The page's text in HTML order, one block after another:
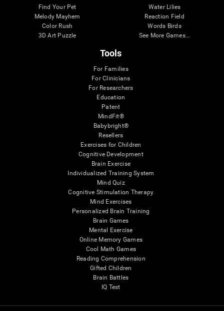
Find Your Pet
Melody Mayhem
Color Rush
3D Art Puzzle
Water Lilies
Reaction Field
Words Birds
See More Games...
Tools
For Families
For Clinicians
For Researchers
Education
Patent
MindFit®
Babybright®
Resellers
Exercises for Children
Cognitive Development
Brain Exercise
Individualized Training System
Mind Quiz
Cognitive Stimulation Therapy
Mind Exercises
Personalized Brain Training
Brain Games
Mental Exercise
Online Memory Games
Cool Math Games
Reading Comprehension
Gifted Children
Brain Battles
IQ Test